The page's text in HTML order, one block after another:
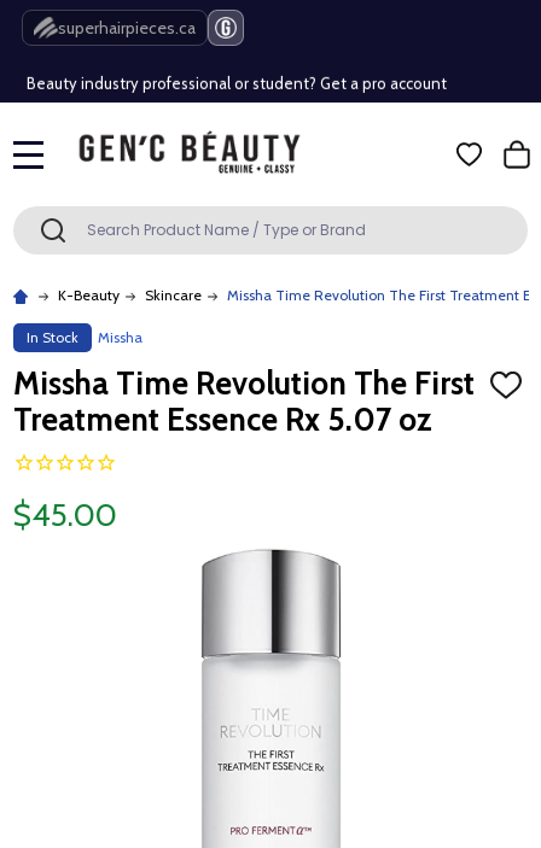
superhairpieces.ca
Free Shipping Over $80 (Conditions apply)*
Beauty industry professional or student? Get a pro account
Free Shipping Over $80 (Conditions apply)*
Search SEARCH
K-Beauty Skincare Missha Time Revolution The First Treatment
In Stock Missha
Missha Time Revolution The First
Treatment Essence Rx 5.07 oz
ADD
$45.00